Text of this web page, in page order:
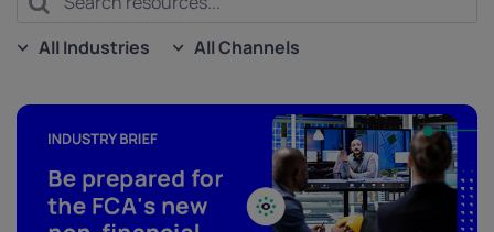
All Industries All Channels